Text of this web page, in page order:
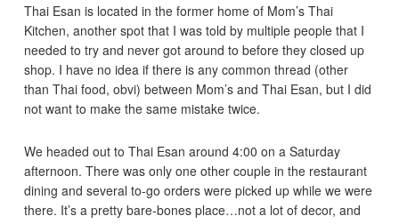
Thai Esan is located in the former home of Mom’s Thai
Kitchen, another spot that I was told by multiple people that I
needed to try and never got around to before they closed up
shop. I have no idea if there is any common thread (other
than Thai food, obvi) between Mom’s and Thai Esan, but I did
not want to make the same mistake twice.
We headed out to Thai Esan around 4:00 on a Saturday
afternoon. There was only one other couple in the restaurant
dining and several to-go orders were picked up while we were
there. It’s a pretty bare-bones place…not a lot of decor, and